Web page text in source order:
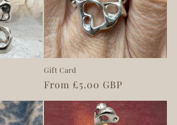
Gift Card
Regular
price
From £5.00 GBP